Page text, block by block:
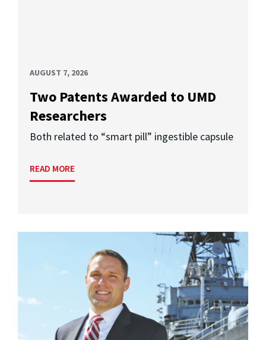
AUGUST 7, 2026
Two Patents Awarded to UMD
Researchers
Both related to “smart pill” ingestible capsule
READ MORE